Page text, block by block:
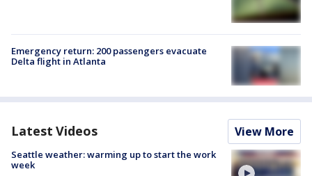
Emergency return: 200 passengers evacuate
Delta flight in Atlanta
Latest Videos View More
Seattle weather: warming up to start the work
week